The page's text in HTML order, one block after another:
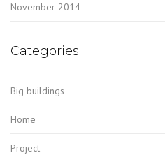
November 2014
Categories
Big buildings
Home
Project